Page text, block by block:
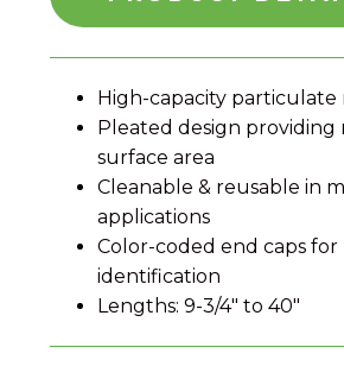
High-capacity particulate
Pleated design
surface area
Cleanable & reusable in
applications
Color-coded end caps for
identification
Lengths: 9-3/4″ to 40″